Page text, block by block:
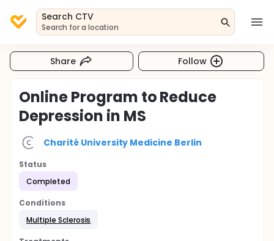
Search CTV
Search for a location
Share Follow
Online Program to Reduce
Depression in MS
Charité University Medicine Berlin
Status
Completed
Conditions
Multiple Sclerosis